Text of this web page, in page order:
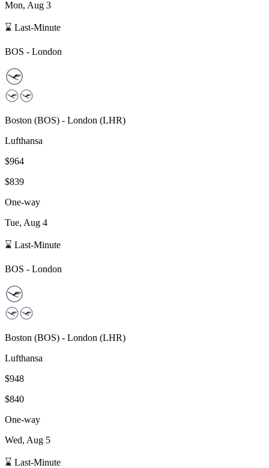
Mon, Aug 3
⌛ Last-Minute
BOS - London
Boston (BOS) - London (LHR)
Lufthansa
$964
$839
One-way
Tue, Aug 4
⌛ Last-Minute
BOS - London
Boston (BOS) - London (LHR)
Lufthansa
$948
$840
One-way
Wed, Aug 5
⌛ Last-Minute